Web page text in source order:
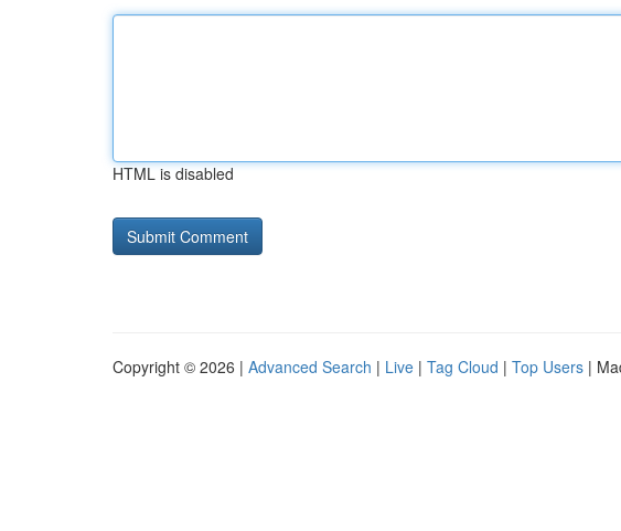
HTML is disabled
Copyright © 2026 | Advanced Search | Live | Tag Cloud | Top Users |